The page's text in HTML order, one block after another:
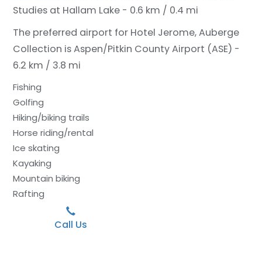
Studies at Hallam Lake - 0.6 km / 0.4 mi
The preferred airport for Hotel Jerome, Auberge
Collection is Aspen/Pitkin County Airport (ASE) -
6.2 km / 3.8 mi
Fishing
Golfing
Hiking/biking trails
Horse riding/rental
Ice skating
Kayaking
Mountain biking
Rafting
Call Us